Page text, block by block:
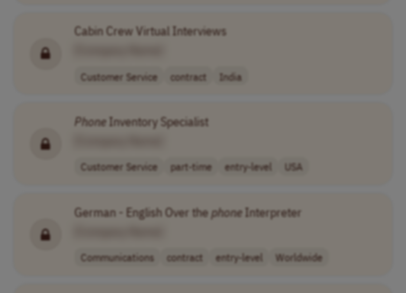
Cabin Crew Virtual Interviews
Customer Service contract India
PhoneInventory Specialist
Customer Service part-time entry-level USA
German - English Over thephoneInterpreter
Communications contract entry-level Worldwide